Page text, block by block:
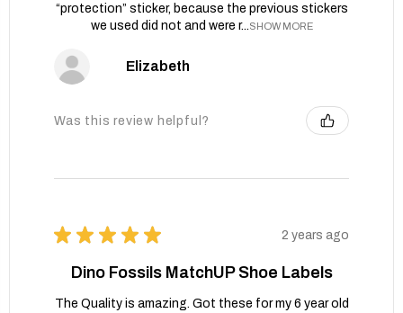
“protection” sticker, because the previous stickers
we used did not and were r...SHOW MORE
Elizabeth
Was this review helpful?
★ ★ ★ ★ ★ 2 years ago
Dino Fossils MatchUP Shoe Labels
The Quality is amazing. Got these for my 6 year old